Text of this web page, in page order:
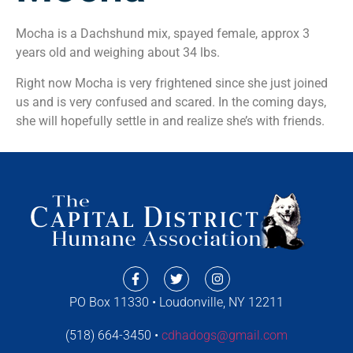
Mocha is a Dachshund mix, spayed female, approx 3
years old and weighing about 34 lbs.
Right now Mocha is very frightened since she just joined
us and is very confused and scared. In the coming days,
she will hopefully settle in and realize she’s with friends.
PO Box 11330 • Loudonville, NY 12211
(518) 664-3450 • cdhadogs@gmail.com